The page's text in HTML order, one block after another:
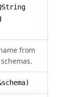
from